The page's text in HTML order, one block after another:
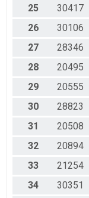
25 30417
26 30106
27 28346
28 20495
29 20555
30 28823
31 20508
32 20894
33 21254
34 30351